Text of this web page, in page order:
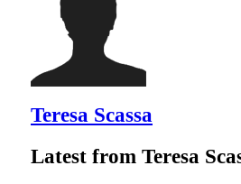
Teresa Scassa
Latest from Teresa